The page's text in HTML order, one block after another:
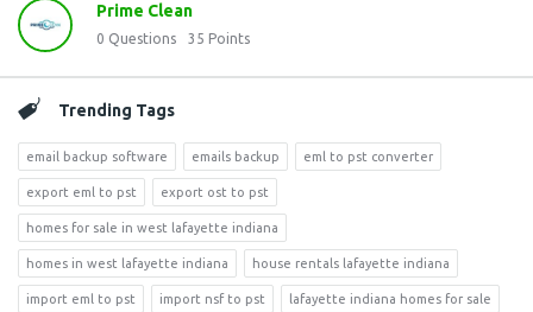
Prime Clean
0 Questions 35 Points
Trending Tags
email backup software emails backup eml to pst converter
export eml to pst export ost to pst
homes for sale in west lafayette indiana
homes in west lafayette indiana house rentals lafayette indiana
import eml to pst import nsf to pst lafayette indiana homes for sale